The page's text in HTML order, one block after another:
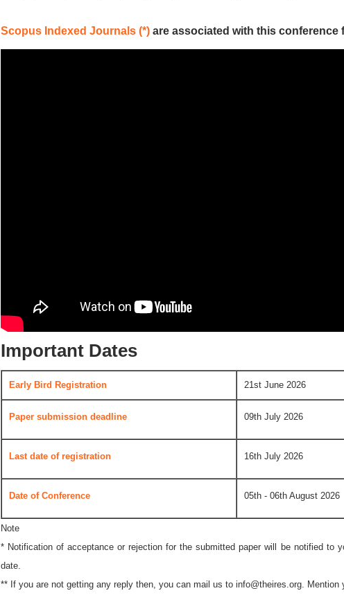
Scopus Indexed Journals (*) are associated with this
Important Dates
Early Bird Registration 21st June 2026
Paper submission deadline 09th July 2026
Last date of registration 16th July 2026
Date of Conference 05th - 06th August 2026
Note
* Notification of acceptance or rejection for the submitted paper will be notified to
date.
** If you are not getting any reply then, you can mail us to info@theires.org .